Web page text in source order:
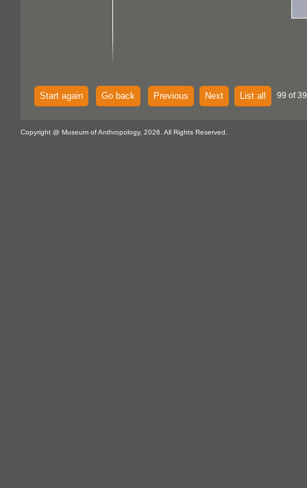
Start again Go back Previous Next List all 99 of
Copyright @ Museum of Anthropology, 2026. All Rights Reserved.